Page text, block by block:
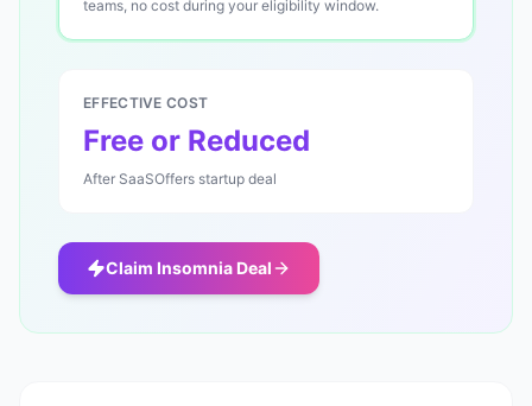
teams, no cost during your eligibility window.
EFFECTIVE COST
Free or Reduced
After SaaSOffers startup deal
Claim Insomnia Deal